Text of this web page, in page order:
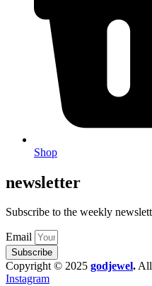
Shop
newsletter
Subscribe to the weekly
Email
Subscribe
Copyright © 2025 godjewel.All
Instagram